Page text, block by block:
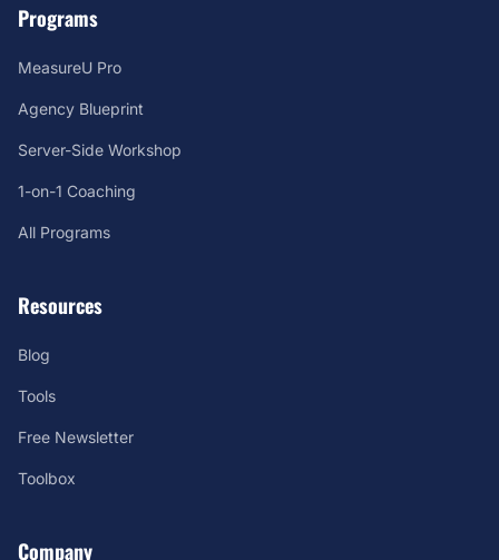
Programs
MeasureU Pro
Agency Blueprint
Server-Side Workshop
1-on-1 Coaching
All Programs
Resources
Blog
Tools
Free Newsletter
Toolbox
Company